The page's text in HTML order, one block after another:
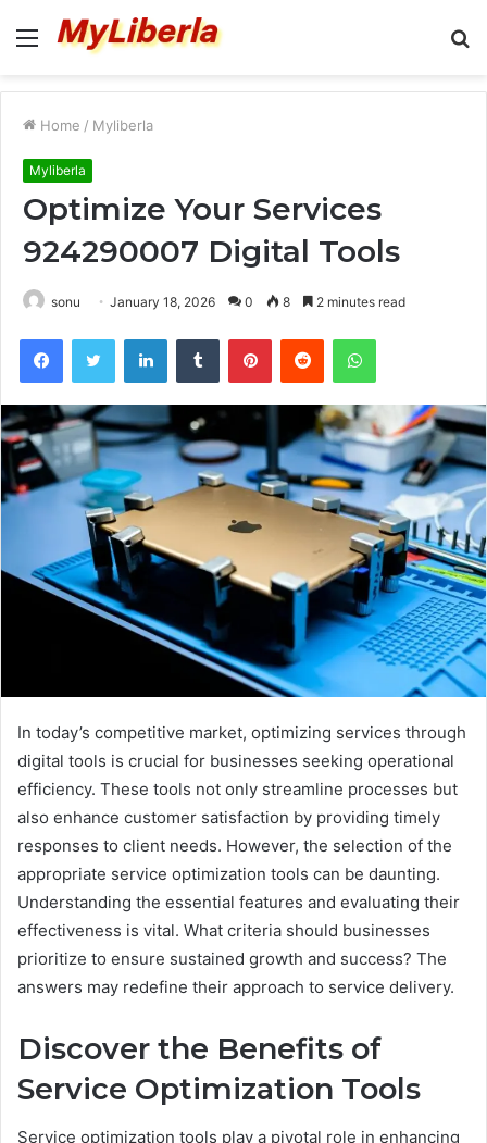
Menu
Home / Myliberla
Myliberla
Optimize Your Services
924290007 Digital Tools
sonu January 18, 2026 0 8 2 minutes read
FacebookTwitter LinkedInTumblr PinterestReddit WhatsApp
In today’s competitive market, optimizing services through
digital tools is crucial for businesses seeking operational
efficiency. These tools not only streamline processes but
also enhance customer satisfaction by providing timely
responses to client needs. However, the selection of the
appropriate service optimization tools can be daunting.
Understanding the essential features and evaluating their
effectiveness is vital. What criteria should businesses
prioritize to ensure sustained growth and success? The
answers may redefine their approach to service delivery.
Discover the Benefits of
Service Optimization Tools
Service optimization tools play a pivotal role in enhancing